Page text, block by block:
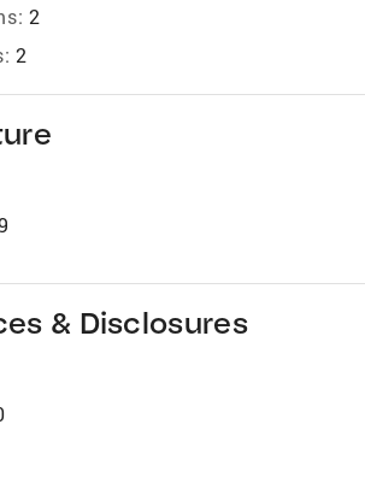
2
2
& Disclosures